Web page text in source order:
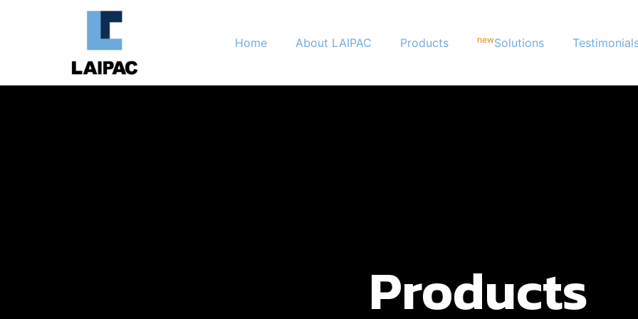
Home About LAIPAC Products newSolutions
Products